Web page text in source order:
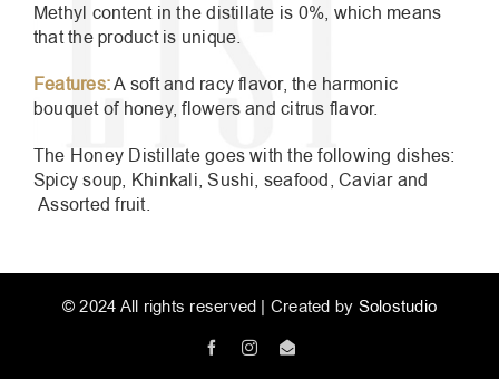
Methyl content in the distillate is 0%, which means
that the product is unique.
Features:A soft and racy flavor, the harmonic
bouquet of honey, flowers and citrus flavor.
The Honey Distillate goes with the following dishes:
Spicy soup, Khinkali, Sushi, seafood, Caviar and
Assorted fruit.
© 2024 All rights reserved | Created by Solostudio
FacebookInstagramEmail